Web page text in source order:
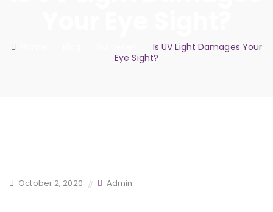
Is UV Light Damages Your
Eye Sight?
October 2, 2020 Admin